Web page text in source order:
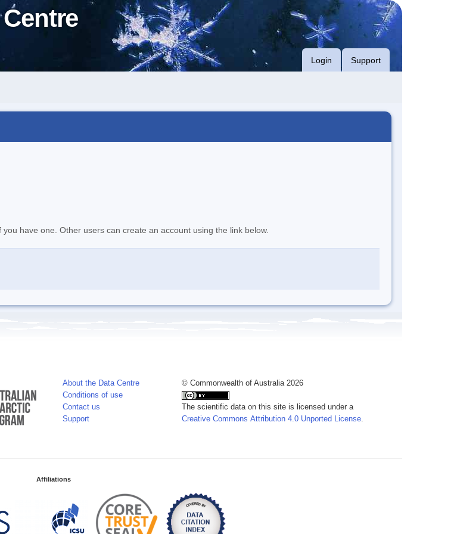
Login Support
have one. Other users can create an account using the link below.
About the Data Centre
Conditions of use
Contact us
Support
© Commonwealth of Australia 2026
The scientific data on this site is licensed under a
Creative Commons Attribution 4.0 Unported License.
Affiliations